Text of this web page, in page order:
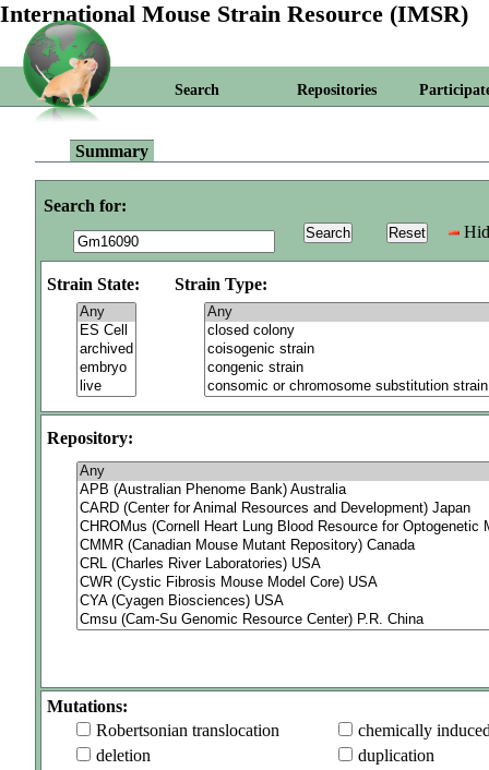
International Mouse Strain Resource (IMSR)
Search Repositories
Summary
Search for:
Strain State: Strain Type:
Repository:
Mutations:
Robertsonian translocation
chemically
deletion
duplication